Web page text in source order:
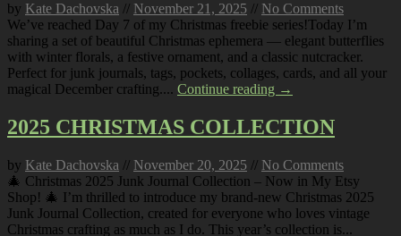
by Kate Dachovska // November 21, 2025 // No Comments
We’ve reached Day 7 of my Christmas freebie series!Today I’m
sharing a set of beautiful Christmas ephemera — elegant butterflies
with winter florals, a festive ornament, and a classic nutcracker.
Perfect for junk journals, tags, pockets, collages, cards, and all your
magical December crafting.... Continue reading →
2025 CHRISTMAS COLLECTION
by Kate Dachovska // November 20, 2025 // No Comments
🎄 Christmas 2025 Junk Journal Collection – Now in My Etsy
Shop! 🎄 I’m thrilled to introduce my brand-new Christmas 2025
Junk Journal Collection, created for everyone who loves vintage
Christmas crafting as much as I do. This year’s collection is...